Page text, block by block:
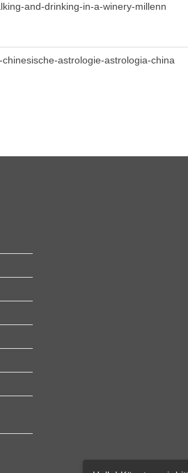
and-drinking-in-a-winery-millenn
astrologie-astrologia-china